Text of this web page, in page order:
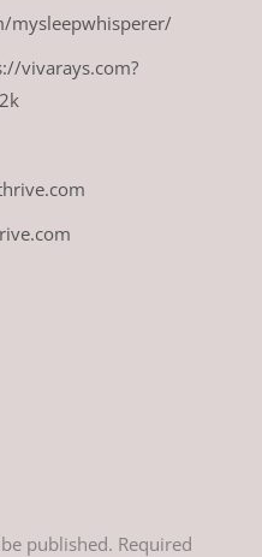
mysleepwhisperer/
vivarays.com?
published. Required